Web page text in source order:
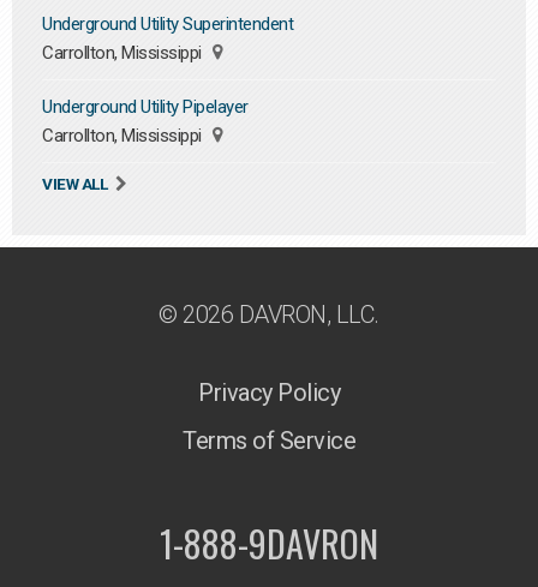
Underground Utility Superintendent
Carrollton, Mississippi
Underground Utility Pipelayer
Carrollton, Mississippi
VIEW ALL
© 2026 DAVRON, LLC.
Privacy Policy
Terms of Service
1-888-9DAVRON